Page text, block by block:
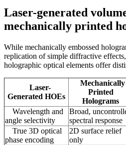
Laser-generated
mechanically printed
While mechanically embossed
replication of simple diffractive
holographic optical elements offer
Laser-
Generated HOEs
Mechanically
Printed
Holograms
Wavelength and
angle selectivity
Broad,
spectral response
True 3D optical
phase encoding
2D surface relief
only